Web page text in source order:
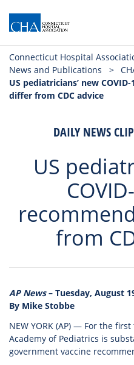
Connecticut Hospital
News and Publications
>
US pediatricians’ new
differ from CDC advice
DAILY NEWS
US
from
AP News– Tuesday, August
By Mike Stobbe
NEW YORK (AP) — For the
Academy of Pediatrics is
government vaccine